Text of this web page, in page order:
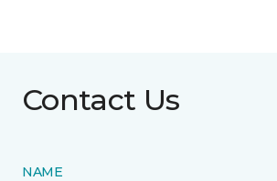
Contact Us
NAME